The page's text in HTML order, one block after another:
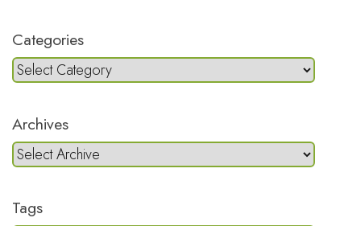
Categories
Archives
Tags